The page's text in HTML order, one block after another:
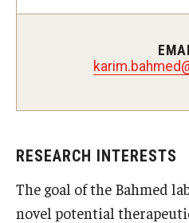
Health Justice and Bioethics
Narrative Medicine Program
Physician Assistant Program
RESEARCH INTERESTS
The goal of the Bahmed
novel potential